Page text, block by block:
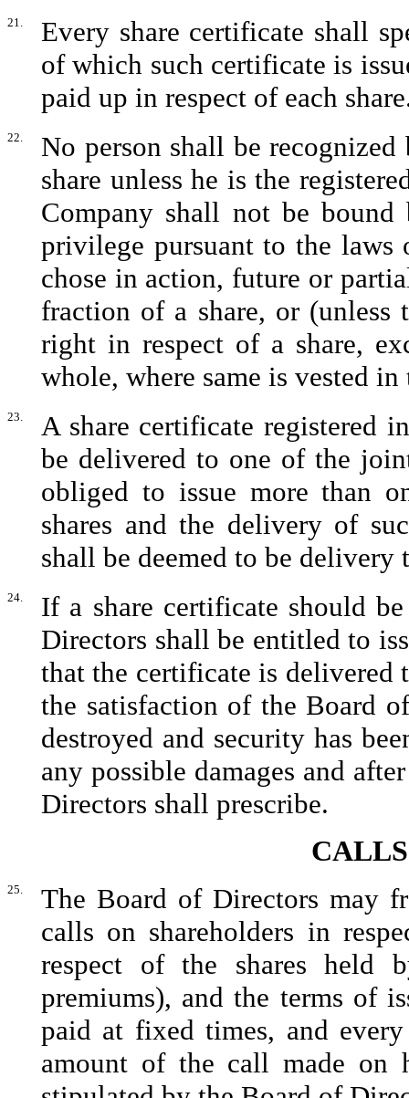
21.
Every share certificate shall
of which such certificate is
paid up in respect of each
22.
No person shall be
share unless he is the
Company shall not be
privilege pursuant to the
chose in action, future or
fraction of a share, or (unless
right in respect of a share,
whole, where same is vested
23.
A share certificate registered
be delivered to one of the
obliged to issue more than
shares and the delivery of
shall be deemed to be delivery
24.
If a share certificate should
Directors shall be entitled to
that the certificate is
the satisfaction of the Board
destroyed and security has
any possible damages and
Directors shall prescribe.
25.
The Board of Directors may
calls on shareholders in
respect of the shares held
premiums), and the terms of
paid at fixed times, and
amount of the call made on